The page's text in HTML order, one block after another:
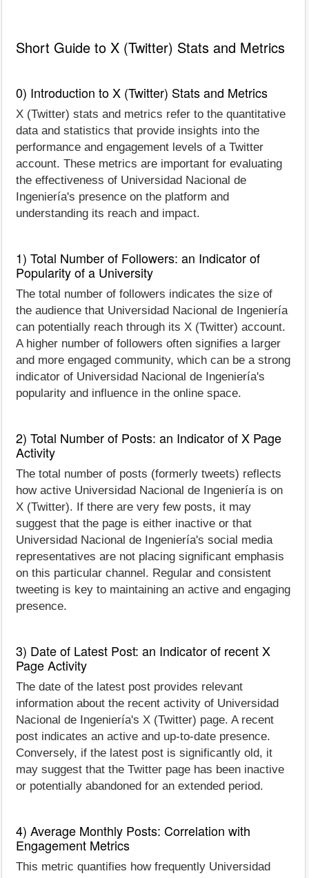
Short Guide to X (Twitter) Stats and Metrics
0) Introduction to X (Twitter) Stats and Metrics
X (Twitter) stats and metrics refer to the quantitative
data and statistics that provide insights into the
performance and engagement levels of a Twitter
account. These metrics are important for evaluating
the effectiveness of Universidad Nacional de
Ingeniería's presence on the platform and
understanding its reach and impact.
1) Total Number of Followers: an Indicator of
Popularity of a University
The total number of followers indicates the size of
the audience that Universidad Nacional de Ingeniería
can potentially reach through its X (Twitter) account.
A higher number of followers often signifies a larger
and more engaged community, which can be a strong
indicator of Universidad Nacional de Ingeniería's
popularity and influence in the online space.
2) Total Number of Posts: an Indicator of X Page
Activity
The total number of posts (formerly tweets) reflects
how active Universidad Nacional de Ingeniería is on
X (Twitter). If there are very few posts, it may
suggest that the page is either inactive or that
Universidad Nacional de Ingeniería's social media
representatives are not placing significant emphasis
on this particular channel. Regular and consistent
tweeting is key to maintaining an active and engaging
presence.
3) Date of Latest Post: an Indicator of recent X
Page Activity
The date of the latest post provides relevant
information about the recent activity of Universidad
Nacional de Ingeniería's X (Twitter) page. A recent
post indicates an active and up-to-date presence.
Conversely, if the latest post is significantly old, it
may suggest that the Twitter page has been inactive
or potentially abandoned for an extended period.
4) Average Monthly Posts: Correlation with
Engagement Metrics
This metric quantifies how frequently Universidad